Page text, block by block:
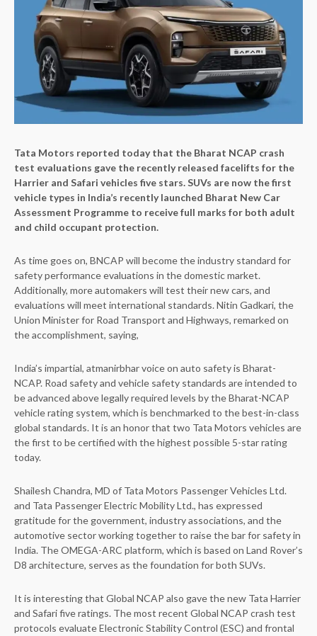
Tata Motors reported today that the Bharat NCAP crash
test evaluations gave the recently released facelifts for the
Harrier and Safari vehicles five stars. SUVs are now the first
vehicle types in India’s recently launched Bharat New Car
Assessment Programme to receive full marks for both adult
and child occupant protection.
As time goes on, BNCAP will become the industry standard for
safety performance evaluations in the domestic market.
Additionally, more automakers will test their new cars, and
evaluations will meet international standards. Nitin Gadkari, the
Union Minister for Road Transport and Highways, remarked on
the accomplishment, saying,
India’s impartial, atmanirbhar voice on auto safety is Bharat-
NCAP. Road safety and vehicle safety standards are intended to
be advanced above legally required levels by the Bharat-NCAP
vehicle rating system, which is benchmarked to the best-in-class
global standards. It is an honor that two Tata Motors vehicles are
the first to be certified with the highest possible 5-star rating
today.
Shailesh Chandra, MD of Tata Motors Passenger Vehicles Ltd.
and Tata Passenger Electric Mobility Ltd., has expressed
gratitude for the government, industry associations, and the
automotive sector working together to raise the bar for safety in
India. The OMEGA-ARC platform, which is based on Land Rover’s
D8 architecture, serves as the foundation for both SUVs.
It is interesting that Global NCAP also gave the new Tata Harrier
and Safari five ratings. The most recent Global NCAP crash test
protocols evaluate Electronic Stability Control (ESC) and frontal